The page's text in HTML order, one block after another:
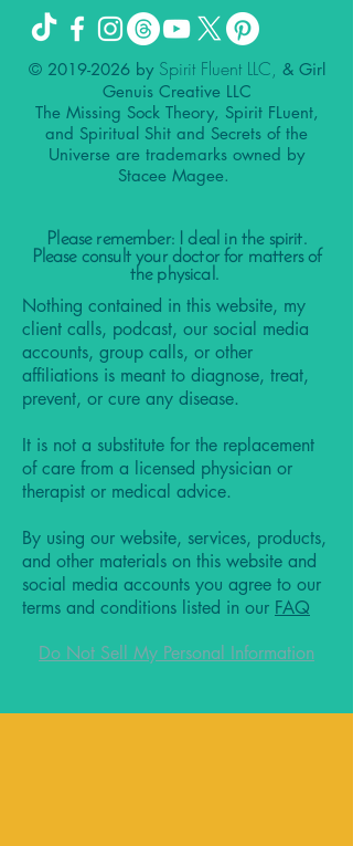
© 2019-2026by Spirit Fluent LLC, & Girl
Genuis Creative LLC
The Missing Sock Theory, Spirit FLuent,
and Spiritual Shit and Secrets of the
Universe are trademarks owned by
Stacee Magee.
Please remember: I deal in the spirit.
Please consult your doctor for matters of
the physical.
Nothing contained in this website, my
client calls, podcast, our social media
accounts, group calls, or other
affiliations is meant to diagnose, treat,
prevent, or cure any disease.
It is not a substitute for the replacement
of care from a licensed physician or
therapist or medical advice.
By using our website, services, products,
and other materials on this website and
social media accounts you agree to our
terms and conditions listed in our FAQ
Do Not Sell My Personal Information